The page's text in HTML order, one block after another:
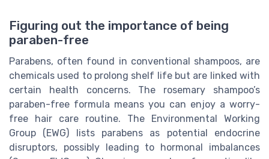
Figuring out the importance of being
paraben-free
Parabens, often found in conventional shampoos, are
chemicals used to prolong shelf life but are linked with
certain health concerns. The rosemary shampoo’s
paraben-free formula means you can enjoy a worry-
free hair care routine. The Environmental Working
Group (EWG) lists parabens as potential endocrine
disruptors, possibly leading to hormonal imbalances